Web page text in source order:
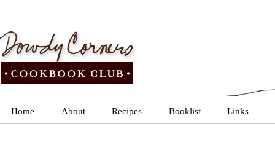
Home About Recipes Booklist Links